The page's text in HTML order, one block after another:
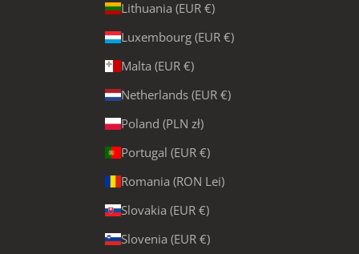
Lithuania (EUR €)
Luxembourg (EUR €)
Malta (EUR €)
Netherlands (EUR €)
Poland (PLN zł)
Portugal (EUR €)
Romania (RON Lei)
Slovakia (EUR €)
Slovenia (EUR €)